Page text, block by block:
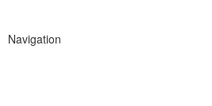
Navigation